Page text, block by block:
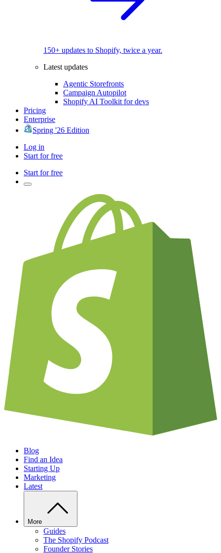
150+ updates to Shopify, twice a year.
Latest updates
Agentic Storefronts
Campaign Autopilot
Shopify AI Toolkit for devs
Pricing
Enterprise
Spring '26 Edition
Log in
Start for free
Start for free
Blog
Find an Idea
Starting Up
Marketing
Latest
More
Guides
The Shopify Podcast
Founder Stories